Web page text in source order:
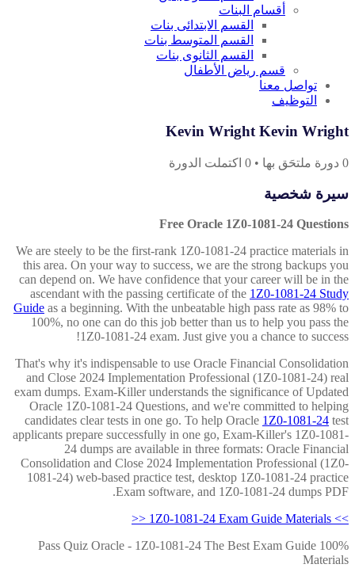
أقسام البنات
القسم الابتدائى بنات
القسم المتوسط بنات
القسم الثانوى بنات
قسم رياض الأطفال
تواصل معنا
التوظيف
Kevin Wright Kevin Wright
0 دورة ملتحَق بها •
0 اكتملت الدورة
سيرة شخصية
Free Oracle 1Z0-1081-24 Questions
We are steely to be the first-rank 1Z0-1081-24 practice materials in
this area. On your way to success, we are the strong backups you
can depend on. We have confidence that your career will be in the
ascendant with the passing certificate of the 1Z0-1081-24 Study
Guide as a beginning. With the unbeatable high pass rate as 98% to
100%, no one can do this job better than us to help you pass the
1Z0-1081-24 exam. Just give you a chance to success!
That's why it's indispensable to use Oracle Financial Consolidation
and Close 2024 Implementation Professional (1Z0-1081-24) real
exam dumps. Exam-Killer understands the significance of Updated
Oracle 1Z0-1081-24 Questions, and we're committed to helping
candidates clear tests in one go. To help Oracle 1Z0-1081-24 test
applicants prepare successfully in one go, Exam-Killer's 1Z0-1081-
24 dumps are available in three formats: Oracle Financial
Consolidation and Close 2024 Implementation Professional (1Z0-
1081-24) web-based practice test, desktop 1Z0-1081-24 practice
Exam software, and 1Z0-1081-24 dumps PDF.
>> 1Z0-1081-24 Exam Guide Materials <<
100% Pass Quiz Oracle - 1Z0-1081-24 The Best Exam Guide
Materials